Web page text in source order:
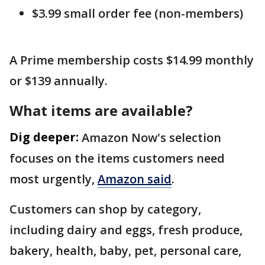
$3.99 small order fee (non-members)
A Prime membership costs $14.99 monthly
or $139 annually.
What items are available?
Dig deeper: Amazon Now's selection
focuses on the items customers need
most urgently, Amazon said.
Customers can shop by category,
including dairy and eggs, fresh produce,
bakery, health, baby, pet, personal care,